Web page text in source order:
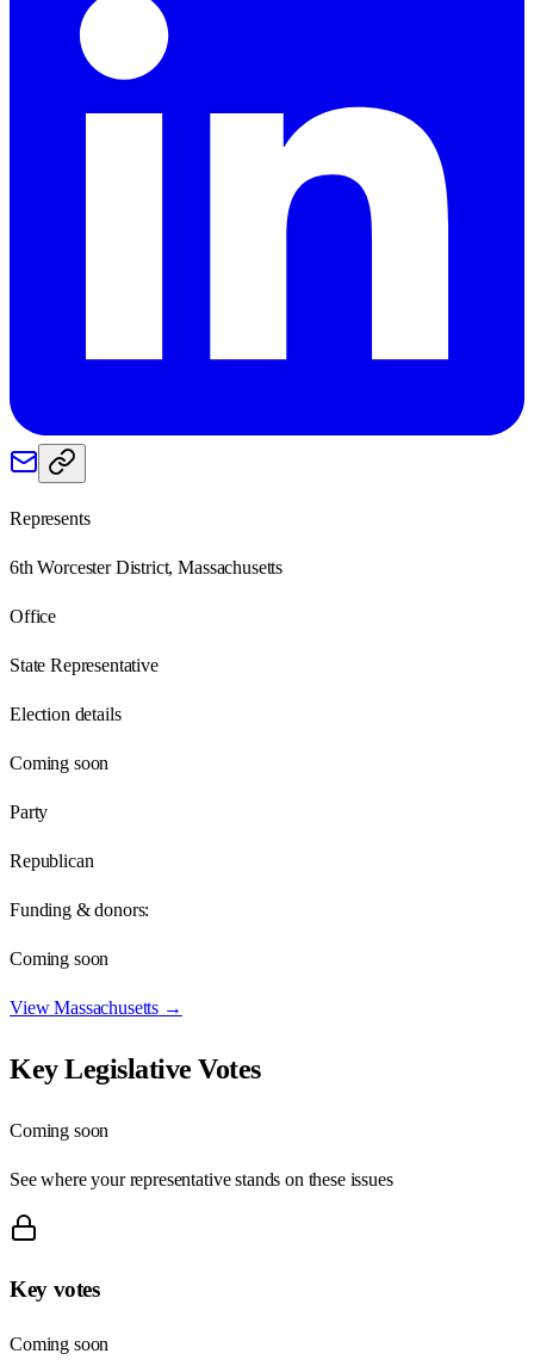
Represents
6th Worcester District, Massachusetts
Office
State Representative
Election details
Coming soon
Party
Republican
Funding & donors:
Coming soon
ViewMassachusetts →
Key Legislative Votes
Coming soon
See where your representative stands on these issues
Key votes
Coming soon